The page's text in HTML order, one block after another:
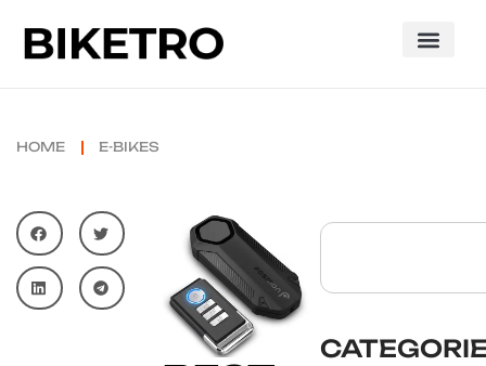
HOME E-BIKES